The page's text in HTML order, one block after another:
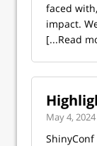
faced
impact.
[...Read
May 4,
ShinyConf